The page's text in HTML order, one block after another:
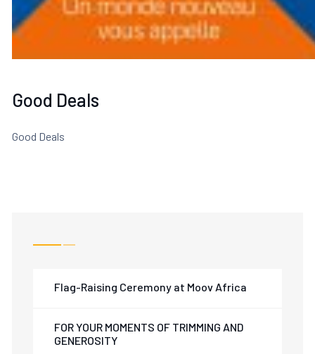
Flag-Raising Ceremony at Moov Africa
FOR YOUR MOMENTS OF TRIMMING AND
GENEROSITY
Good Deals
Good Deals